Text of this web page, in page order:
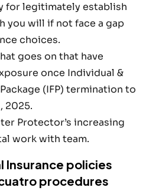
for legitimately establish
you will if not face a gap
choices.
goes on that have
once Individual &
(IFP) termination to
2025.
Protector’s increasing
work with team.
Insurance policies
procedures